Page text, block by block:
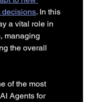
decisions. In this
a vital role in
managing
the overall
of the most
Agents for